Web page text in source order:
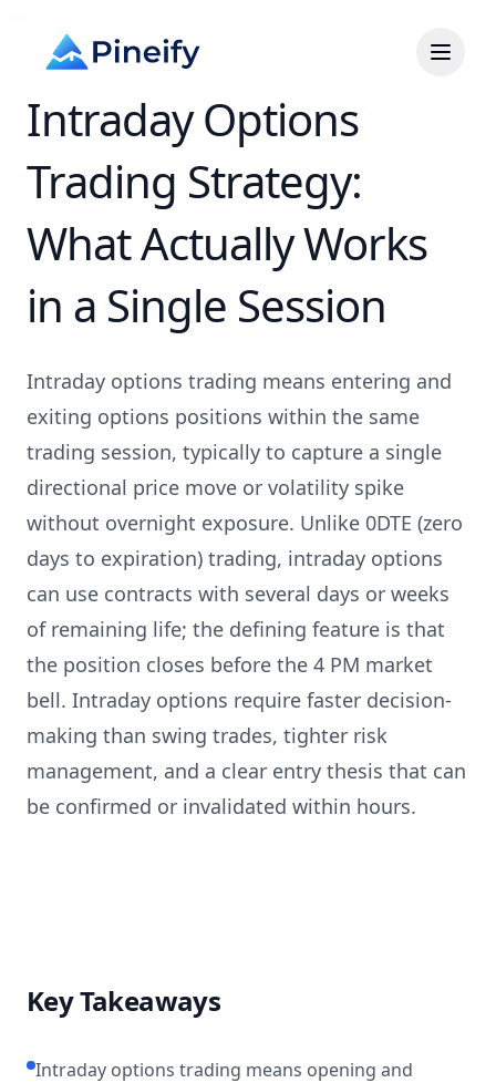
Intraday Options
Trading Strategy:
What Actually Works
in a Single Session
Intraday options trading means entering and
exiting options positions within the same
trading session, typically to capture a single
directional price move or volatility spike
without overnight exposure. Unlike 0DTE (zero
days to expiration) trading, intraday options
can use contracts with several days or weeks
of remaining life; the defining feature is that
the position closes before the 4 PM market
bell. Intraday options require faster decision-
making than swing trades, tighter risk
management, and a clear entry thesis that can
be confirmed or invalidated within hours.
Key Takeaways
Intraday options trading means opening and